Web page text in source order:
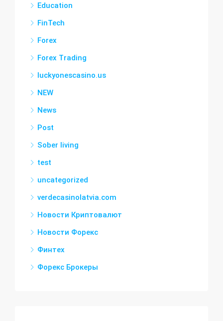
Education
FinTech
Forex
Forex Trading
luckyonescasino.us
NEW
News
Post
Sober living
test
uncategorized
verdecasinolatvia.com
Новости Криптовалют
Новости Форекс
Финтех
Форекс Брокеры